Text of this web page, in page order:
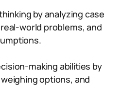
by analyzing case
world problems, and
making abilities by
options, and